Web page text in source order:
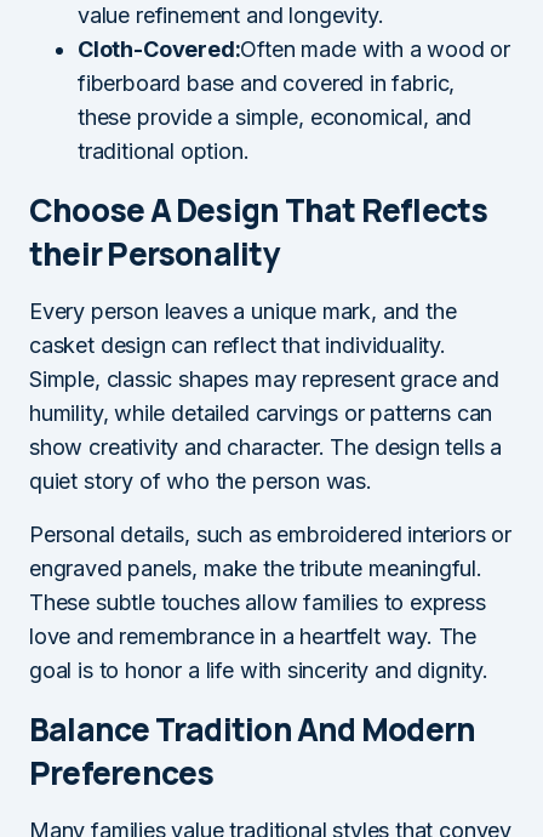
value refinement and longevity.
Cloth-Covered:Often made with a wood or
fiberboard base and covered in fabric,
these provide a simple, economical, and
traditional option.
Choose A Design That Reflects
their Personality
Every person leaves a unique mark, and the
casket design can reflect that individuality.
Simple, classic shapes may represent grace and
humility, while detailed carvings or patterns can
show creativity and character. The design tells a
quiet story of who the person was.
Personal details, such as embroidered interiors or
engraved panels, make the tribute meaningful.
These subtle touches allow families to express
love and remembrance in a heartfelt way. The
goal is to honor a life with sincerity and dignity.
Balance Tradition And Modern
Preferences
Many families value traditional styles that convey